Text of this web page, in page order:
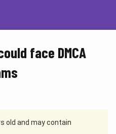
face DMCA
old and may contain